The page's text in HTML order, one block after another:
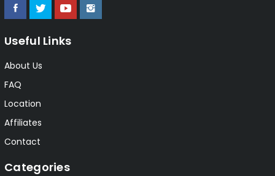
Useful Links
About Us
FAQ
Location
Affiliates
Contact
Categories